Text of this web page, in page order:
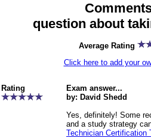
question about
Average Rating
Click here to add your
Rating
Exam answer...
by: David Shedd
Yes, definitely! Some
and a study strategy
Technician Certification